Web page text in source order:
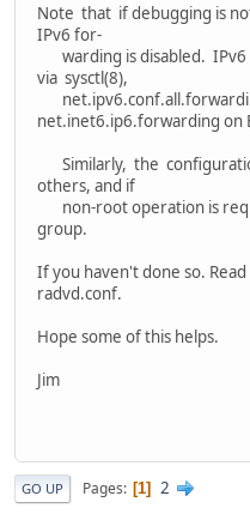
Note that if debugging is
IPv6 for‐
warding is disabled.
via sysctl(8),
net.inet6.ip6.forwarding on
Similarly, the
others, and if
non-root operation is
group.
If you haven't done so.
radvd.conf.
Hope some of this helps.
Jim
GO UP Pages 1 2